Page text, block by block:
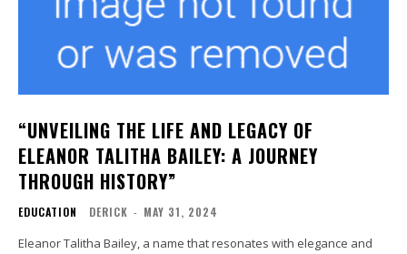
“UNVEILING THE LIFE AND LEGACY OF
ELEANOR TALITHA BAILEY: A JOURNEY
THROUGH HISTORY”
EDUCATION DERICK - MAY 31, 2024
Eleanor Talitha Bailey, a name that resonates with elegance and